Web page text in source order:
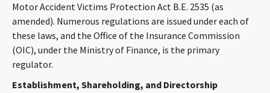
CAREERS
ABOUT
Motor Accident Victims Protection Act B.E. 2535 (as
amended). Numerous regulations are issued under each of
these laws, and the Office of the Insurance Commission
(OIC), under the Ministry of Finance, is the primary
regulator.
Establishment, Shareholding, and Directorship